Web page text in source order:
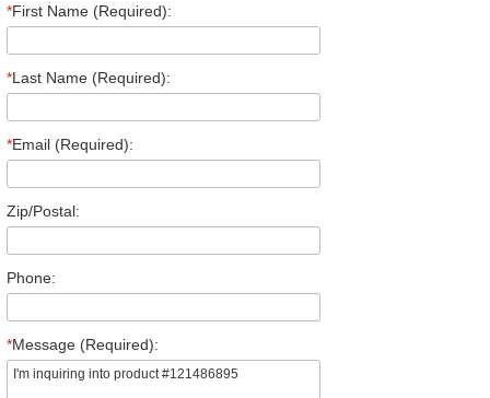
*First Name (Required):
*Last Name (Required):
*Email (Required):
Zip/Postal:
Phone:
*Message (Required):